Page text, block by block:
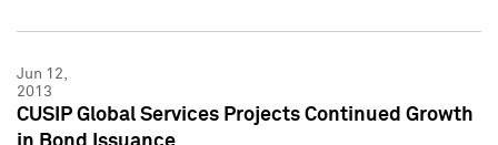
Jun 12,
2013
CUSIP Global Services Projects Continued Growth